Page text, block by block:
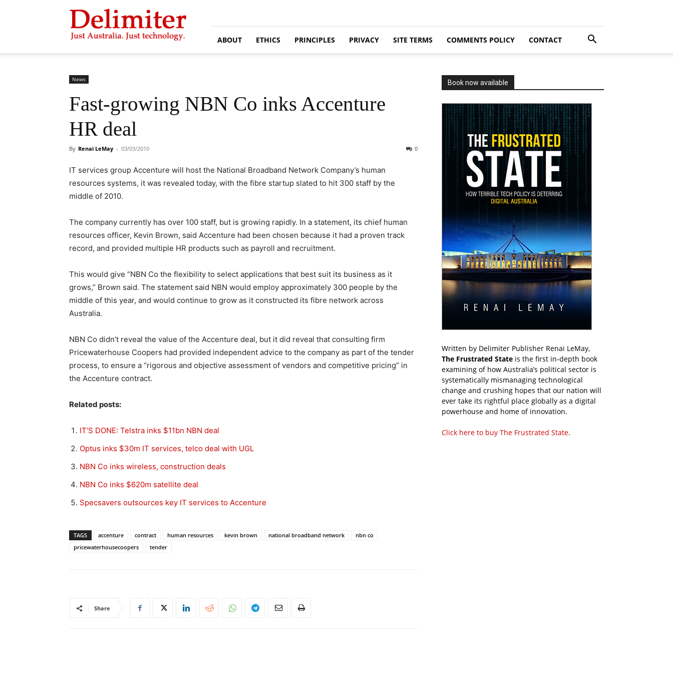
Delimiter
ABOUT ETHICS PRINCIPLES PRIVACY SITE TERMS COMMENTS POLICY CONTACT
News
Fast-growing NBN Co inks Accenture
HR deal
By Renai LeMay - 03/03/2010 0
IT services group Accenture will host the National Broadband Network Company’s human
resources systems, it was revealed today, with the fibre startup slated to hit 300 staff by the
middle of 2010.
The company currently has over 100 staff, but is growing rapidly. In a statement, its chief human
resources officer, Kevin Brown, said Accenture had been chosen because it had a proven track
record, and provided multiple HR products such as payroll and recruitment.
This would give “NBN Co the flexibility to select applications that best suit its business as it
grows,” Brown said. The statement said NBN would employ approximately 300 people by the
middle of this year, and would continue to grow as it constructed its fibre network across
Australia.
NBN Co didn’t reveal the value of the Accenture deal, but it did reveal that consulting firm
Pricewaterhouse Coopers had provided independent advice to the company as part of the tender
process, to ensure a “rigorous and objective assessment of vendors and competitive pricing” in
the Accenture contract.
Related posts:
IT’S DONE: Telstra inks $11bn NBN deal
Optus inks $30m IT services, telco deal with UGL
NBN Co inks wireless, construction deals
NBN Co inks $620m satellite deal
Specsavers outsources key IT services to Accenture
TAGS accenture contract human resources kevin brown national broadband network
nbn co
pricewaterhousecoopers
tender
Share
Book now available
Written by Delimiter Publisher Renai LeMay,
The Frustrated State is the first in-depth book
examining of how Australia’s political sector is
systematically mismanaging technological
change and crushing hopes that our nation will
ever take its rightful place globally as a digital
powerhouse and home of innovation.
Click here to buy The Frustrated State.